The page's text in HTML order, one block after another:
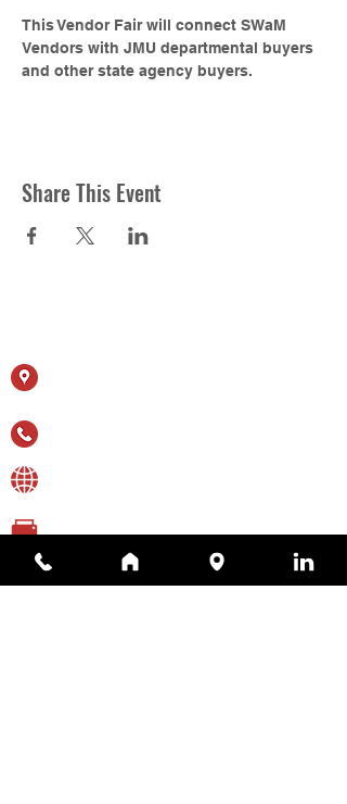
This Vendor Fair will connect SWaM
Vendors with JMU departmental buyers
and other state agency buyers.
Share This Event
(410) 344-1259